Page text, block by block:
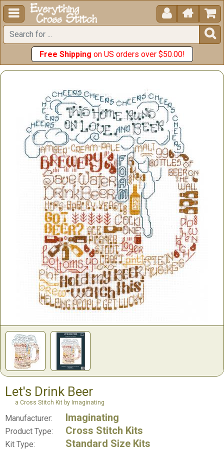
  


Free Shipping on US orders over $50.00!
Let's Drink Beer
a Cross Stitch Kit by Imaginating
Manufacturer: Imaginating
Product Type: Cross Stitch Kits
Kit Type: Standard Size Kits